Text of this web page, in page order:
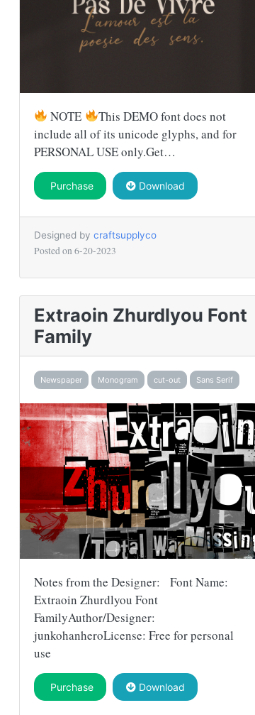
NOTE
This DEMO font does not
include all of its unicode glyphs, and for
PERSONAL USE only.Get…
Purchase Download
Designed by craftsupplyco
Posted on 6-20-2023
Extraoin Zhurdlyou Font
Family
Newspaper Monogram cut-out Sans Serif
Notes from the Designer: Font Name:
Extraoin Zhurdlyou Font
FamilyAuthor/Designer:
junkohanheroLicense: Free for personal
use
Purchase Download